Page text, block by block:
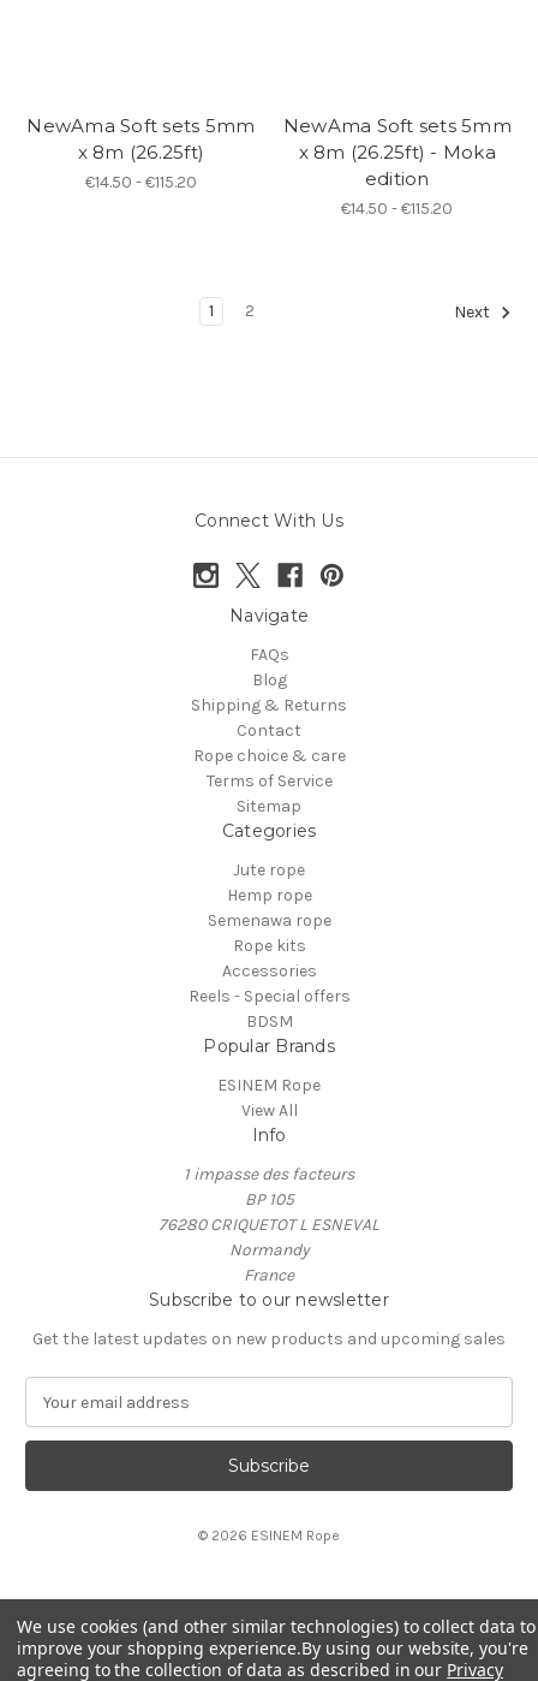
NewAma Soft sets 5mm
x 8m (26.25ft)
€14.50 - €115.20
NewAma Soft sets 5mm
x 8m (26.25ft) - Moka
edition
€14.50 - €115.20
1 2 Next
Connect With Us
Navigate
FAQs
Blog
Shipping & Returns
Contact
Rope choice & care
Terms of Service
Sitemap
Categories
Jute rope
Hemp rope
Semenawa rope
Rope kits
Accessories
Reels - Special offers
BDSM
Popular Brands
ESINEM Rope
View All
Info
1 impasse des facteurs
BP 105
76280 CRIQUETOT L ESNEVAL
Normandy
France
Subscribe to our newsletter
Get the latest updates on new products and upcoming sales
a
l
e
s
s
© 2026 ESINEM Rope
We use cookies (and other similar technologies) to collect data to
improve your shopping experience.By using our website, you're
agreeing to the collection of data as described in our Privacy